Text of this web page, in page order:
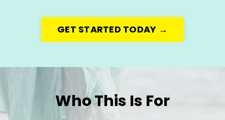
GET STARTED TODAY →
Who This Is For